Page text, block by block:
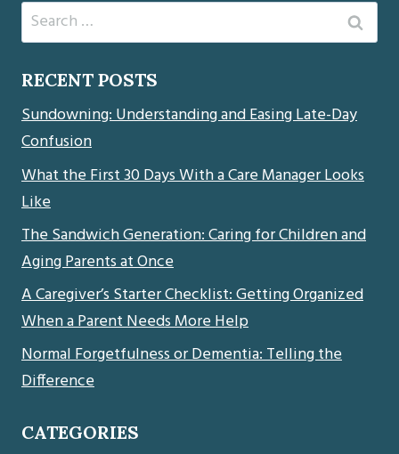
Search
for:
RECENT POSTS
Sundowning: Understanding and Easing Late-Day
Confusion
What the First 30 Days With a Care Manager Looks
Like
The Sandwich Generation: Caring for Children and
Aging Parents at Once
A Caregiver’s Starter Checklist: Getting Organized
When a Parent Needs More Help
Normal Forgetfulness or Dementia: Telling the
Difference
CATEGORIES